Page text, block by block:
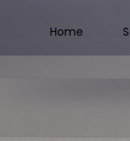
Home